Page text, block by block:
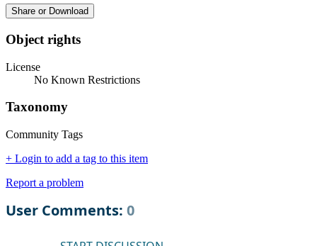
Share or Download
Object rights
License
No Known Restrictions
Taxonomy
Community Tags
+ Login to add a tag to this item
Report a problem